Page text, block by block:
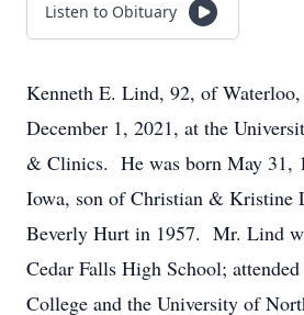
Listen to Obituary
Kenneth E. Lind, 92, of Waterloo,
December 1, 2021, at the
& Clinics. He was born May 31,
Iowa, son of Christian &
Beverly Hurt in 1957. Mr. Lind
Cedar Falls High School;
College and the University of